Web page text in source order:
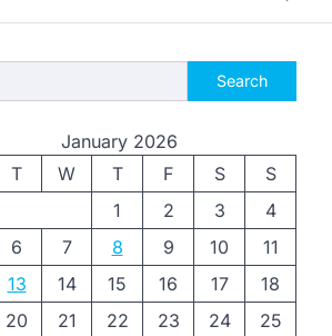
Search
January 2026
T W T F S
S
1
2 3
4
6 7 8 9 10
11
13 14 15 16 17
18
20 21 22 23 24
25